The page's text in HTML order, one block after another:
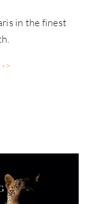
in the finest
>